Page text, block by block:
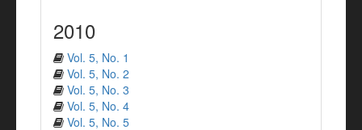
2010
Vol. 5, No. 1
Vol. 5, No. 2
Vol. 5, No. 3
Vol. 5, No. 4
Vol. 5, No. 5